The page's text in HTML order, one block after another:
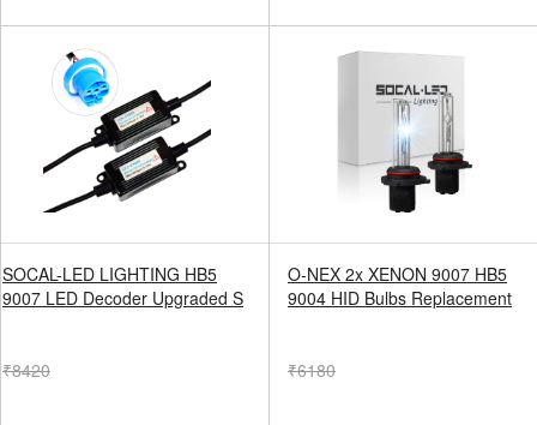
SOCAL-LED LIGHTING HB5
9007 LED Decoder Upgraded S
₹8420
O-NEX 2x XENON 9007 HB5
9004 HID Bulbs Replacement
₹6180